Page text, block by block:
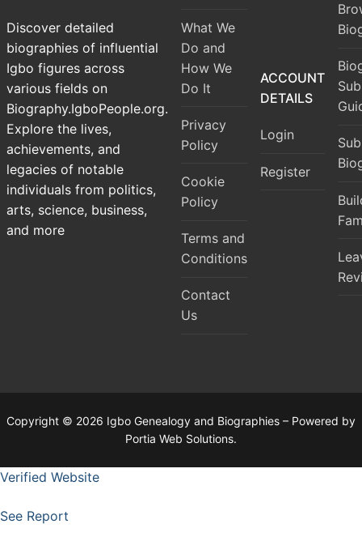
Discover detailed
biographies of influential
Igbo figures across
various fields on
Biography.IgboPeople.org.
Explore the lives,
achievements, and
legacies of notable
individuals from politics,
arts, science, business,
and more
What We
Do and
How We
Do It
Privacy
Policy
Cookie
Policy
Terms and
Conditions
Contact
Us
ACCOUNT
DETAILS
Login
Register
Copyright © 2026 Igbo Genealogy and Biographies – Powered by
Portia Web Solutions.
Verified Website
See Report